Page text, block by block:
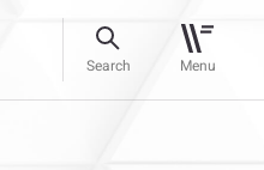
Search Menu